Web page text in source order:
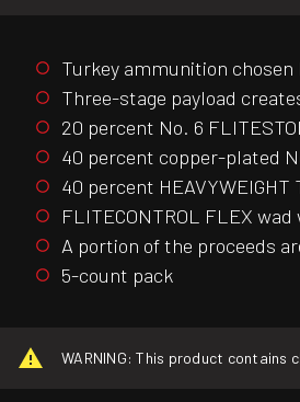
Turkey ammunition
Three-stage payload
20 percent No. 6
40 percent copper-plated
40 percent
FLITECONTROL FLEX
A portion of the proceeds
5-count pack
WARNING: This product